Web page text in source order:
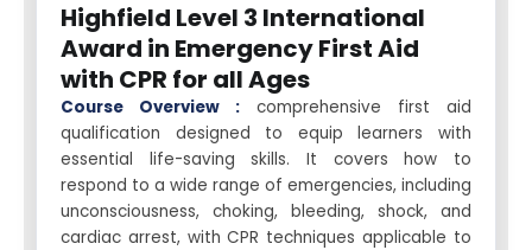
Highfield Level 3 International
Award in Emergency First Aid
with CPR for all Ages
Course Overview : comprehensive first aid
qualification designed to equip learners with
essential life-saving skills. It covers how to
respond to a wide range of emergencies, including
unconsciousness, choking, bleeding, shock, and
cardiac arrest, with CPR techniques applicable to